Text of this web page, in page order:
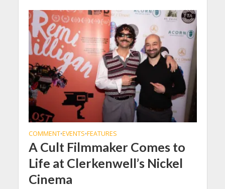
COMMENT•EVENTS•FEATURES
A Cult Filmmaker Comes to
Life at Clerkenwell’s Nickel
Cinema